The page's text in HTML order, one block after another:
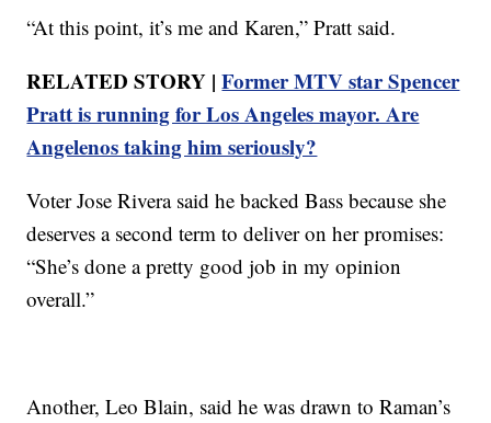
“At this point, it’s me and Karen,” Pratt said.
RELATED STORY |Former MTV star Spencer
Pratt is running for Los Angeles mayor. Are
Angelenos taking him seriously?
Voter Jose Rivera said he backed Bass because she
deserves a second term to deliver on her promises:
“She’s done a pretty good job in my opinion
overall.”
Another, Leo Blain, said he was drawn to Raman’s